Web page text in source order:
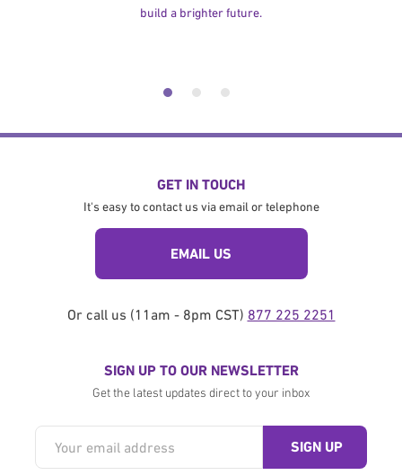
build a brighter future.
GET IN TOUCH
It's easy to contact us via email or telephone
EMAIL US
Or call us (11am - 8pm CST) 877 225 2251
SIGN UP TO OUR NEWSLETTER
Get the latest updates direct to your inbox